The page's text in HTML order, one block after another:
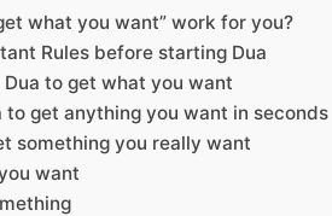
what you want” work for you?
Rules before starting Dua
to get what you want
get anything you want in seconds
something you really want
want